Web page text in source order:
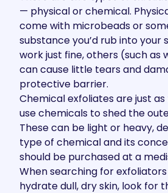
— physical or chemical.
come with microbeads or
substance you’d rub into your
work just fine, others (such as
can cause little tears and
protective barrier.
Chemical exfoliates are just
use chemicals to shed the
These can be light or heavy,
type of chemical and its
should be purchased at a
When searching for
hydrate dull, dry skin, look for